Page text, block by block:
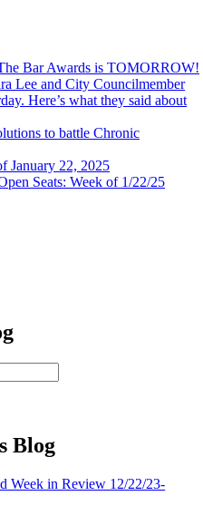
Bar Awards is TOMORROW!
Lee and City Councilmember
Here’s what they said about
to battle Chronic
January 22, 2025
Seats: Week of 1/22/25
Blog
Week in Review 12/22/23-